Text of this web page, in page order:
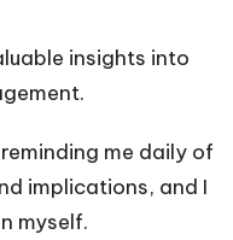
insights into
me daily of
implications, and I
myself.